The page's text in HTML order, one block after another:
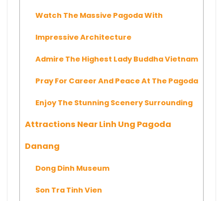
Watch The Massive Pagoda With
Impressive Architecture
Admire The Highest Lady Buddha Vietnam
Pray For Career And Peace At The Pagoda
Enjoy The Stunning Scenery Surrounding
Attractions Near Linh Ung Pagoda
Danang
Dong Dinh Museum
Son Tra Tinh Vien